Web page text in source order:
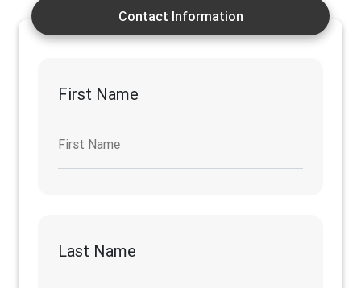
Contact Information
First Name
First Name
Last Name